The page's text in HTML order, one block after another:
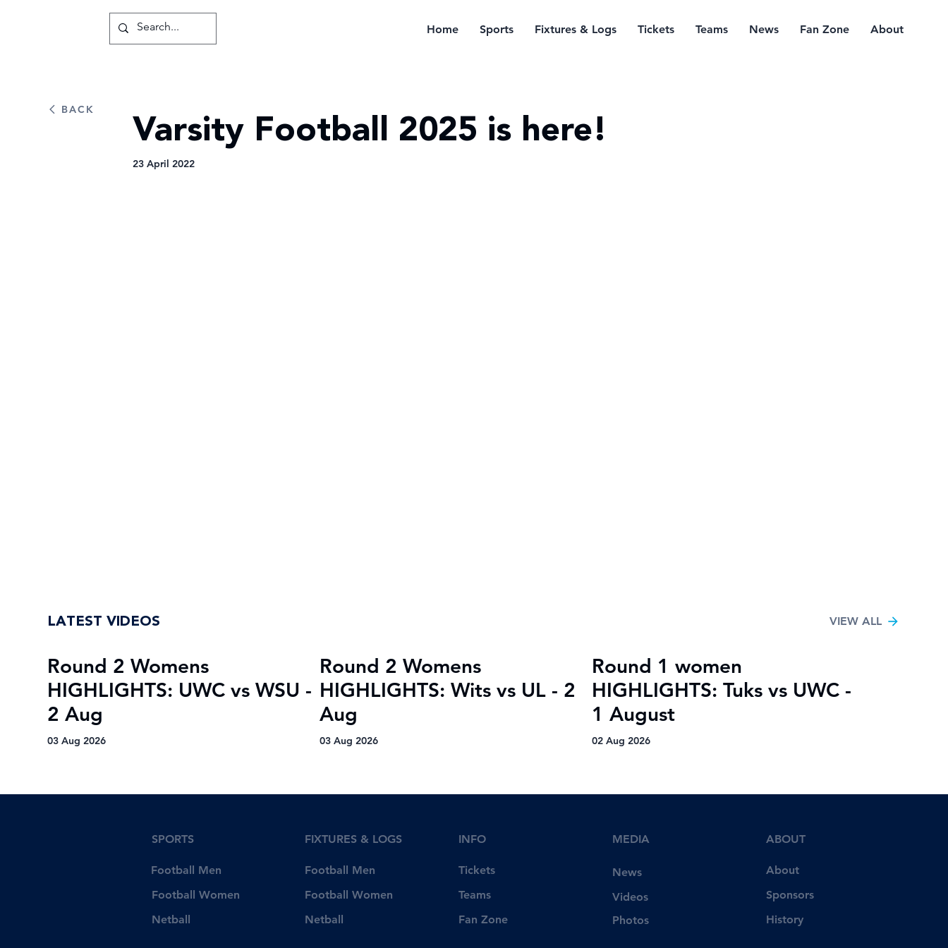
Home Sports Fixtures & Logs Tickets Teams News Fan Zone About
BACK Varsity Football 2025 is here!
23 April 2022
LATEST VIDEOS VIEW ALL
Round 2 Womens
HIGHLIGHTS: UWC vs WSU -
2 Aug
03 Aug 2026
Round 2 Womens
HIGHLIGHTS: Wits vs UL - 2
Aug
03 Aug 2026
Round 1 women
HIGHLIGHTS: Tuks vs UWC -
1 August
02 Aug 2026
Football Men
Football Women
Netball
SPORTS
Tickets
Teams
Fan Zone
INFO
Football Men
Football Women
Netball
FIXTURES & LOGS
Videos
Photos
News
MEDIA
About
Sponsors
History
ABOUT